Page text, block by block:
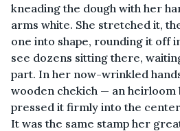
kneading the dough with her
arms white. She stretched it,
one into shape, rounding it off
see dozens sitting there,
part. In her now-wrinkled
wooden chekich — an heirloom
pressed it firmly into the
It was the same stamp her